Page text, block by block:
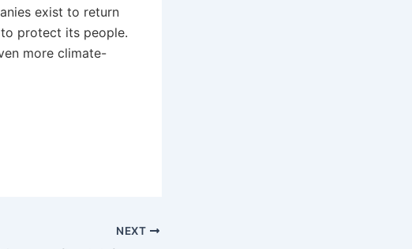
exist to return
to protect its people.
more climate-
NEXT